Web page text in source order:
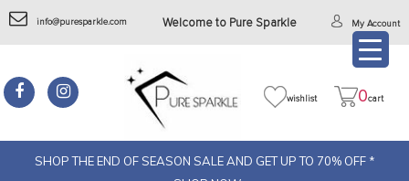
info@puresparkle.com Welcome to Pure Sparkle My Account
wishlist 0cart
SHOP THE END OF SEASON SALE AND GET UP TO 70% OFF *